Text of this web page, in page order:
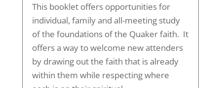
This booklet offers opportunities for
individual, family and all-meeting study
of the foundations of the Quaker faith. It
offers a way to welcome new attenders
by drawing out the faith that is already
within them while respecting where